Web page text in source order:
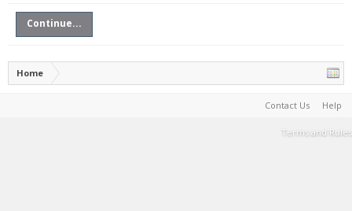
Continue...
Home
Contact Us Help
Terms and Rules